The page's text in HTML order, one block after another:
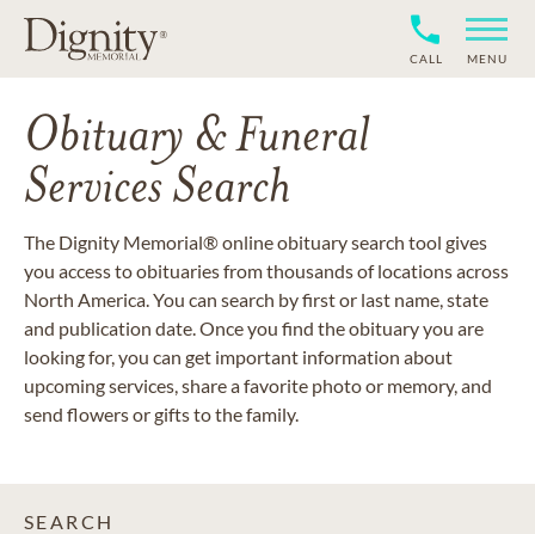
CALL MENU
Obituary & Funeral
Services Search
The Dignity Memorial® online obituary search tool gives
you access to obituaries from thousands of locations across
North America. You can search by first or last name, state
and publication date. Once you find the obituary you are
looking for, you can get important information about
upcoming services, share a favorite photo or memory, and
send flowers or gifts to the family.
SEARCH